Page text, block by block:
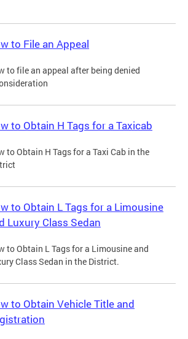
to File an Appeal
to file an appeal after being denied
to Obtain H Tags for a Taxicab
to Obtain H Tags for a Taxi Cab in the
to Obtain L Tags for a Limousine
Luxury Class Sedan
to Obtain L Tags for a Limousine and
Class Sedan in the District.
to Obtain Vehicle Title and